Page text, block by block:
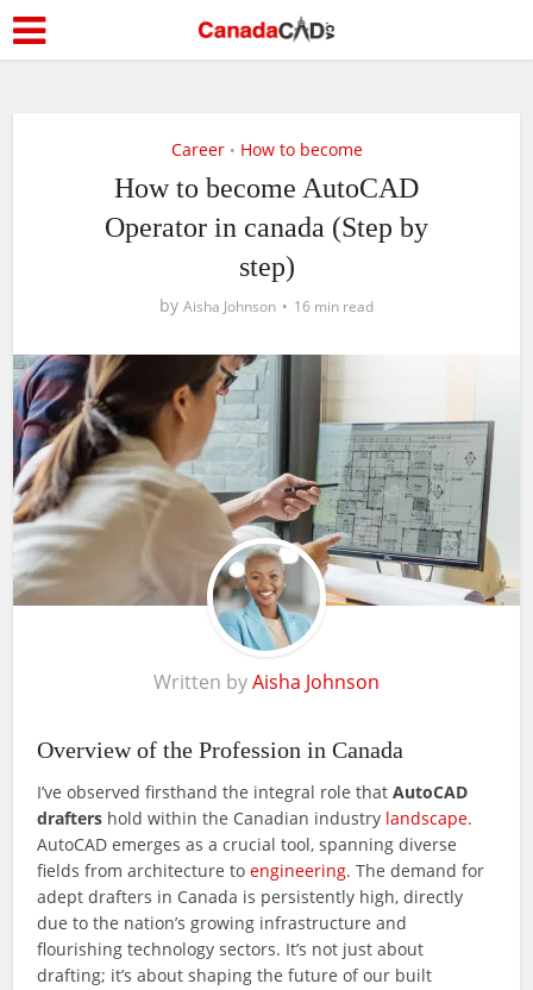
Career • How to become
How to become AutoCAD
Operator in canada (Step by
step)
by Aisha Johnson 16 min read
Written byAisha Johnson
Overview of the Profession in Canada
I’ve observed firsthand the integral role thatAutoCAD
drafters hold within the Canadian industry landscape.
AutoCAD emerges as a crucial tool, spanning diverse
fields from architecture toengineering. The demand for
adept drafters in Canada is persistently high, directly
due to the nation’s growing infrastructure and
flourishing technology sectors. It’s not just about
drafting; it’s about shaping the future of our built